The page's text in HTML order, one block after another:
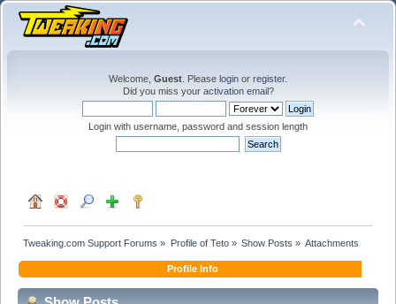
Welcome, Guest . Please login or register.
Did you miss your activation email?
Login with username, password and session length
Tweaking.com Support Forums » Profile of Teto» Show Posts » Attachments
Profile Info